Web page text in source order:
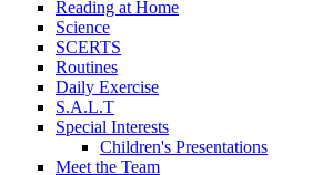
Reading at Home
Science
SCERTS
Routines
Daily Exercise
S.A.L.T
Special Interests
Children's Presentations
Meet the Team